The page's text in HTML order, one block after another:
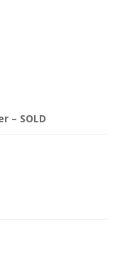
– SOLD